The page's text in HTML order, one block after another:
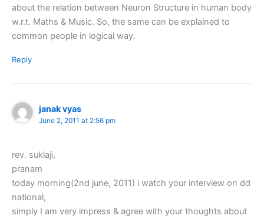
about the relation between Neuron Structure in human body
w.r.t. Maths & Music. So, the same can be explained to
common people in logical way.
Reply
janak vyas
June 2, 2011 at 2:56 pm
rev. suklaji,
pranam
today morning(2nd june, 2011) i watch your interview on dd
national,
simply I am very impress & agree with your thoughts about